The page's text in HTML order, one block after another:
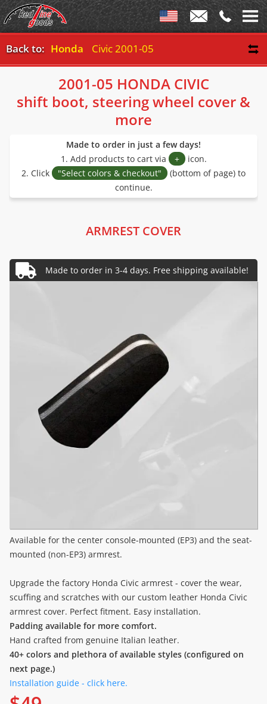
Back to: Honda Civic 2001-05
2001-05 HONDA CIVIC
shift boot, steering wheel cover &
more
Made to order in just a few days!
1. Add products to cart via
+ icon.
2. Click
"Select colors & checkout"
(bottom of page) to
continue.
ARMREST COVER
Available for the center console-mounted (EP3) and the seat-
mounted (non-EP3) armrest.
Upgrade the factory Honda Civic armrest - cover the wear,
scuffing and scratches with our custom leather Honda Civic
armrest cover. Perfect fitment. Easy installation.
Padding available for more comfort.
Hand crafted from genuine Italian leather.
40+ colors and plethora of available styles (configured on
next page.)
Installation guide - click here.